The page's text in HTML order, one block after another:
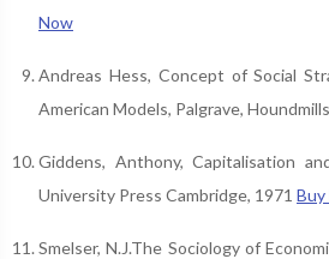
Now
Andreas Hess, Concept of Social
American Models, Palgrave,
Giddens, Anthony, Capitalisation
University Press Cambridge, 1971
Smelser, N.J.The Sociology of